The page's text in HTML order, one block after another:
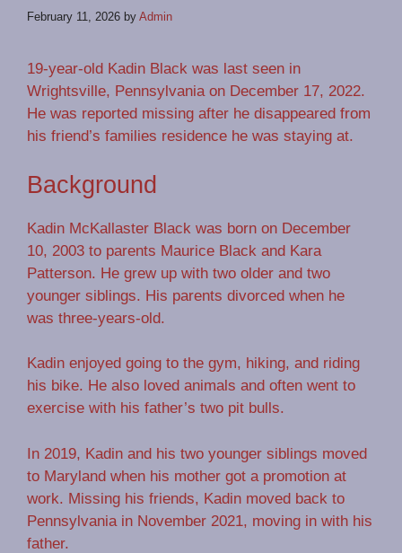
February 11, 2026 by Admin
19-year-old Kadin Black was last seen in
Wrightsville, Pennsylvania on December 17, 2022.
He was reported missing after he disappeared from
his friend’s families residence he was staying at.
Background
Kadin McKallaster Black was born on December
10, 2003 to parents Maurice Black and Kara
Patterson. He grew up with two older and two
younger siblings. His parents divorced when he
was three-years-old.
Kadin enjoyed going to the gym, hiking, and riding
his bike. He also loved animals and often went to
exercise with his father’s two pit bulls.
In 2019, Kadin and his two younger siblings moved
to Maryland when his mother got a promotion at
work. Missing his friends, Kadin moved back to
Pennsylvania in November 2021, moving in with his
father.